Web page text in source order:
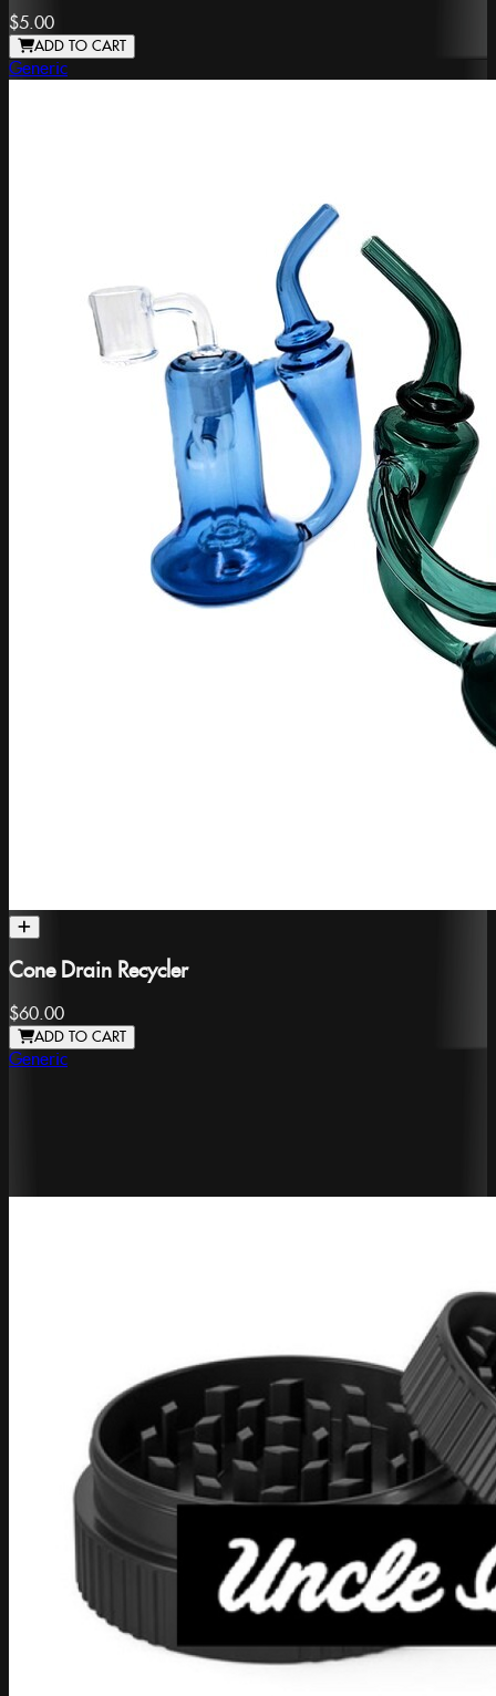
$5.00
ADD TO CART
Generic
Cone Drain Recycler
$60.00
ADD TO CART
Generic